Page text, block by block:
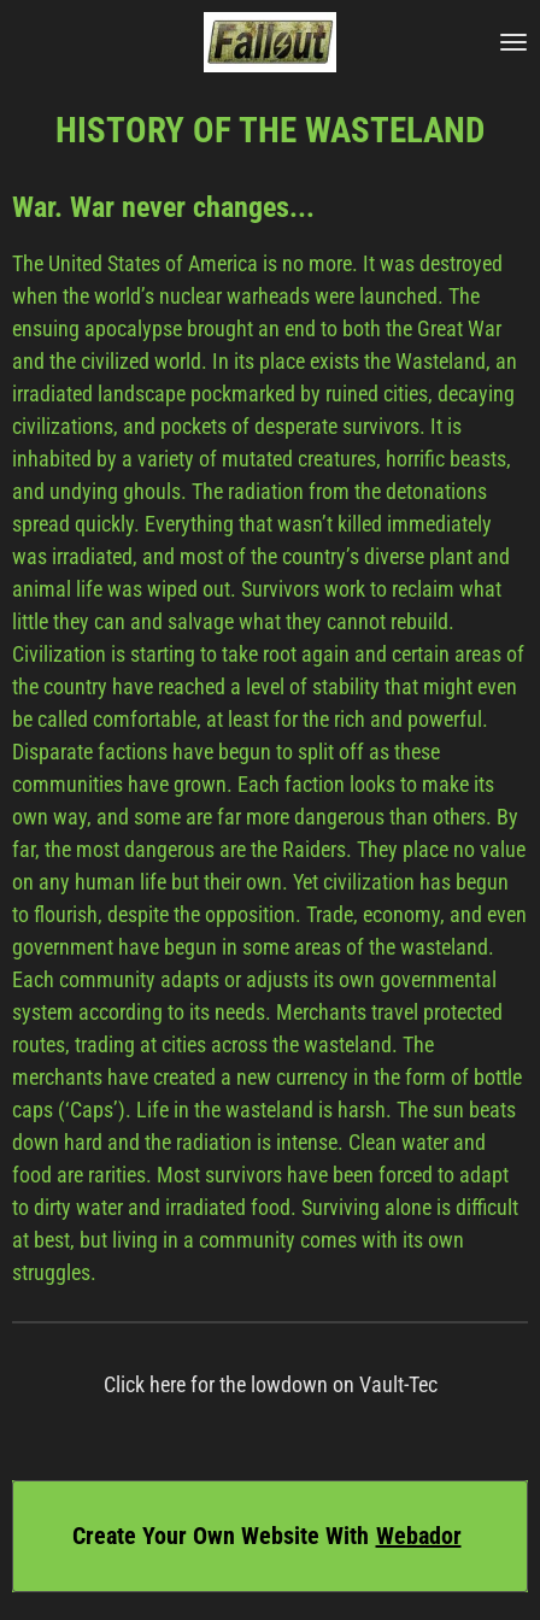
contentHISTORY OF THE WASTELAND
War. War never changes...
The United States of America is no more. It was destroyed
when the world’s nuclear warheads were launched. The
ensuing apocalypse brought an end to both the Great War
and the civilized world. In its place exists the Wasteland, an
irradiated landscape pockmarked by ruined cities, decaying
civilizations, and pockets of desperate survivors. It is
inhabited by a variety of mutated creatures, horrific beasts,
and undying ghouls. The radiation from the detonations
spread quickly. Everything that wasn’t killed immediately
was irradiated, and most of the country’s diverse plant and
animal life was wiped out. Survivors work to reclaim what
little they can and salvage what they cannot rebuild.
Civilization is starting to take root again and certain areas of
the country have reached a level of stability that might even
be called comfortable, at least for the rich and powerful.
Disparate factions have begun to split off as these
communities have grown. Each faction looks to make its
own way, and some are far more dangerous than others. By
far, the most dangerous are the Raiders. They place no value
on any human life but their own. Yet civilization has begun
to flourish, despite the opposition. Trade, economy, and even
government have begun in some areas of the wasteland.
Each community adapts or adjusts its own governmental
system according to its needs. Merchants travel protected
routes, trading at cities across the wasteland. The
merchants have created a new currency in the form of bottle
caps (‘Caps’). Life in the wasteland is harsh. The sun beats
down hard and the radiation is intense. Clean water and
food are rarities. Most survivors have been forced to adapt
to dirty water and irradiated food. Surviving alone is difficult
at best, but living in a community comes with its own
struggles.
Click here for the lowdown on Vault-Tec
Create Your Own Website With Webador